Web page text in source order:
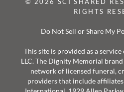
RIGHTS
Do Not Sell or Share My
This site is provided as a service
LLC. The Dignity Memorial
network of licensed funeral,
providers that include